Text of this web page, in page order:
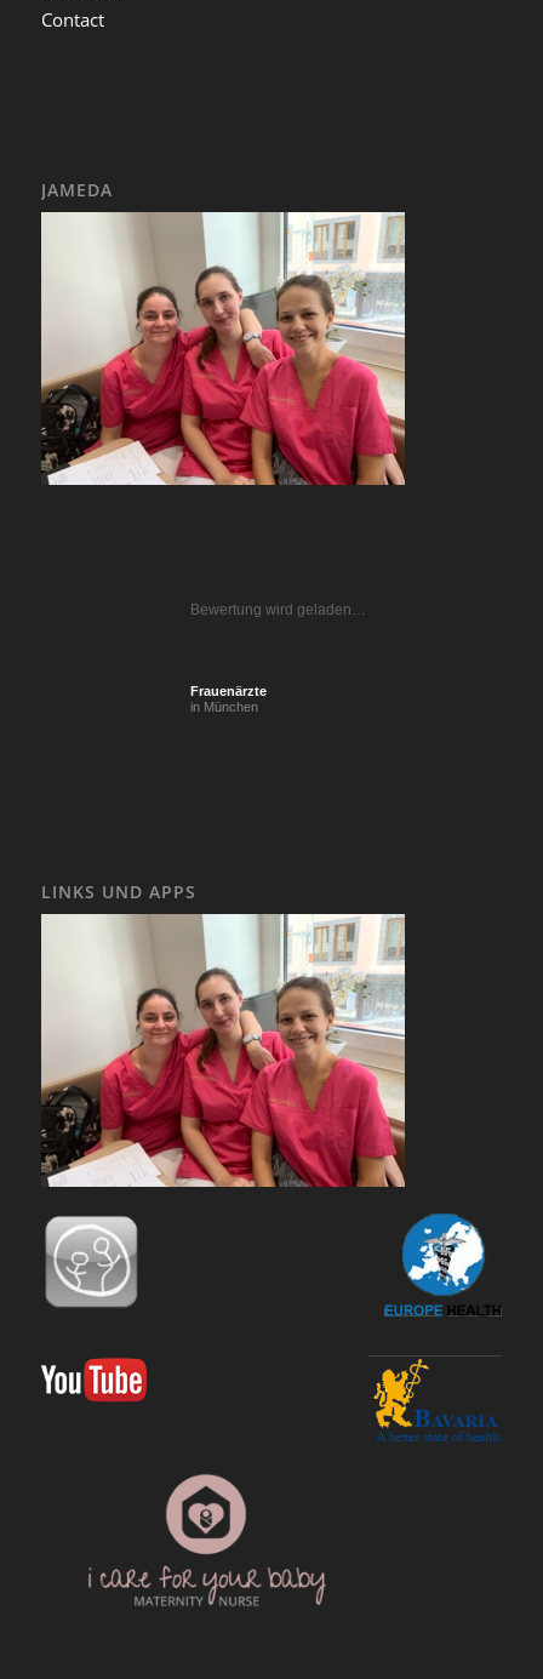
Contact
JAMEDA
Bewertung wird geladen…
Frauenärzte
in München
LINKS UND APPS